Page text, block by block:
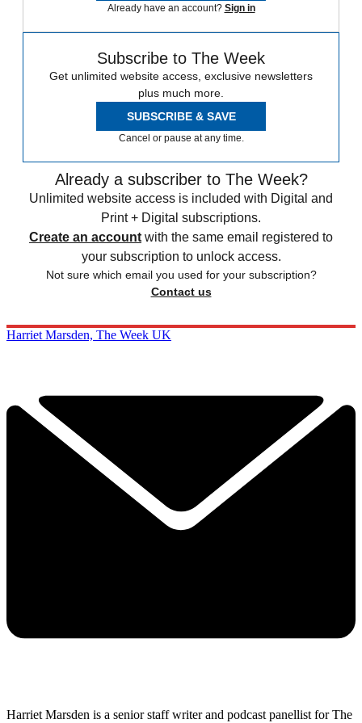
Already have an account? Sign in
Subscribe to The Week
Get unlimited website access, exclusive newsletters
plus much more.
SUBSCRIBE & SAVE
Cancel or pause at any time.
Already a subscriber to The Week?
Unlimited website access is included with Digital and
Print + Digital subscriptions.
Create an account with the same email registered to
your subscription to unlock access.
Not sure which email you used for your subscription?
Contact us
Harriet Marsden, The Week UK
Harriet Marsden is a senior staff writer and podcast panellist for The